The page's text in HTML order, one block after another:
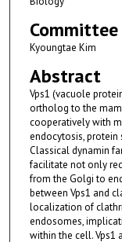
Committee
Kyoungtae Kim
Abstract
Vps1 (vacuole
ortholog to the
cooperatively with
endocytosis, protein
Classical dynamin
facilitate not only
from the Golgi to
between Vps1 and
localization of
endosomes,
within the cell. Vps1